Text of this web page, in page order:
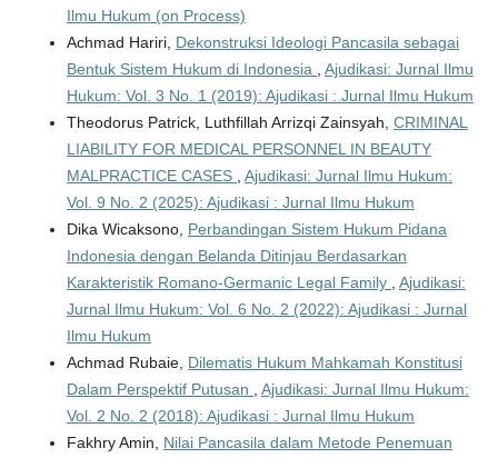
Ilmu Hukum (on Process)
Achmad Hariri, Dekonstruksi Ideologi Pancasila sebagai
Bentuk Sistem Hukum di Indonesia
Ajudikasi: Jurnal Ilmu
Hukum: Vol. 3 No. 1 (2019): Ajudikasi : Jurnal Ilmu Hukum
Theodorus Patrick, Luthfillah Arrizqi Zainsyah, CRIMINAL
LIABILITY FOR MEDICAL PERSONNEL IN BEAUTY
MALPRACTICE CASES
Ajudikasi: Jurnal Ilmu Hukum:
Vol. 9 No. 2 (2025): Ajudikasi : Jurnal Ilmu Hukum
Dika Wicaksono, Perbandingan Sistem Hukum Pidana
Indonesia dengan Belanda Ditinjau Berdasarkan
Karakteristik Romano-Germanic Legal Family
Ajudikasi:
Jurnal Ilmu Hukum: Vol. 6 No. 2 (2022): Ajudikasi : Jurnal
Ilmu Hukum
Achmad Rubaie, Dilematis Hukum Mahkamah Konstitusi
Dalam Perspektif Putusan
Ajudikasi: Jurnal Ilmu Hukum:
Vol. 2 No. 2 (2018): Ajudikasi : Jurnal Ilmu Hukum
Fakhry Amin, Nilai Pancasila dalam Metode Penemuan